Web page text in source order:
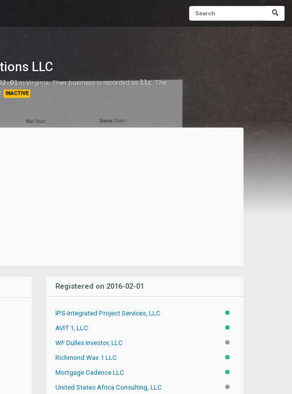
LLC
01in Virginia. Their business is recorded asllc. The
INACTIVE
Registered on 2016-02-01
IPS-Integrated Project Services, LLC ACTIVE
AVIT 1, LLC ACTIVE
WF Dulles Investor, LLC INACTIVE
Richmond Wax 1 LLC ACTIVE
Mortgage Cadence LLC ACTIVE
United States Africa Consulting, LLC INACTIVE